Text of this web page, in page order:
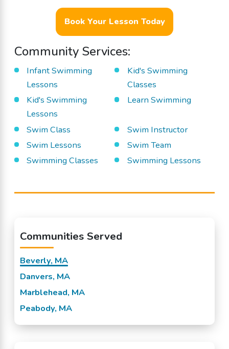
Book Your Lesson Today
Community Services:
Infant Swimming
Lessons
Kid's Swimming
Classes
Kid's Swimming
Lessons
Learn Swimming
Swim Class
Swim Instructor
Swim Lessons
Swim Team
Swimming Classes
Swimming Lessons
Communities Served
Beverly, MA
Danvers, MA
Marblehead, MA
Peabody, MA